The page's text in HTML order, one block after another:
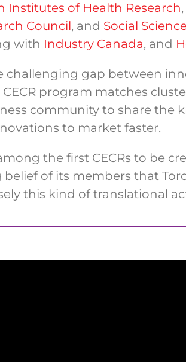
Institutes of Health Research,
Council, and Social
with Industry Canada, and
challenging gap between
program matches
community to share the
to market faster.
the first CECRs to be
of its members that
this kind of translational